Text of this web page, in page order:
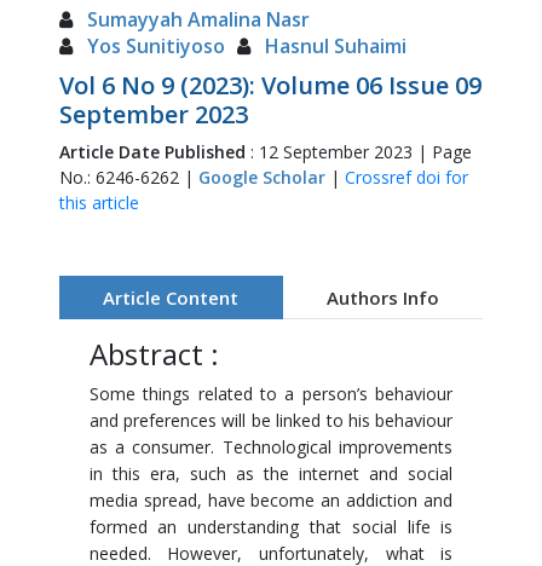
Sumayyah Amalina Nasr
Yos Sunitiyoso
Hasnul Suhaimi
Vol 6 No 9 (2023): Volume 06 Issue 09
September 2023
Article Date Published : 12 September 2023 | Page
No.: 6246-6262 | Google Scholar| Crossref doi for
this article
Article Content Authors Info
Abstract :
Some things related to a person’s behaviour
and preferences will be linked to his behaviour
as a consumer. Technological improvements
in this era, such as the internet and social
media spread, have become an addiction and
formed an understanding that social life is
needed. However, unfortunately, what is